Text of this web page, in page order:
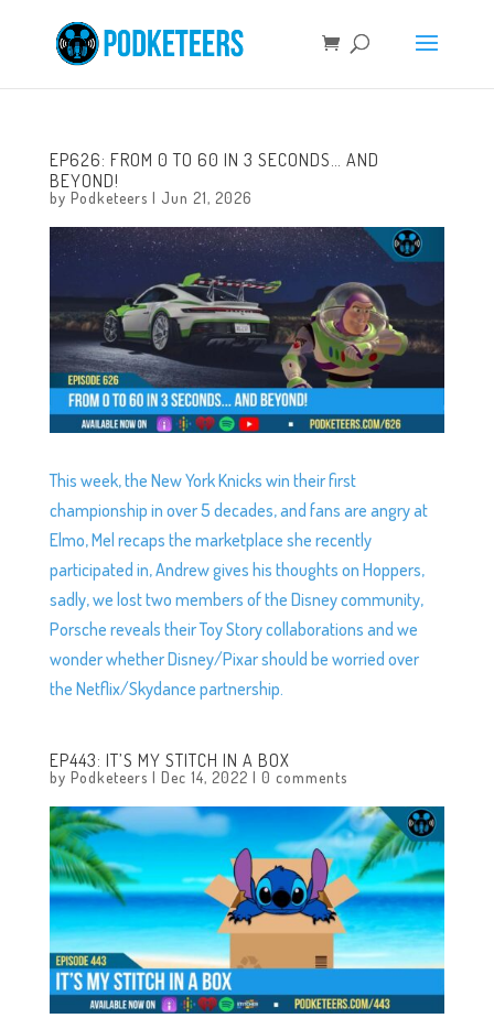
EP626: FROM 0 TO 60 IN 3 SECONDS… AND
BEYOND!
by Podketeers | Jun 21, 2026
This week, the New York Knicks win their first
championship in over 5 decades, and fans are angry at
Elmo, Mel recaps the marketplace she recently
participated in, Andrew gives his thoughts on Hoppers,
sadly, we lost two members of the Disney community,
Porsche reveals their Toy Story collaborations and we
wonder whether Disney/Pixar should be worried over
the Netflix/Skydance partnership.
EP443: IT’S MY STITCH IN A BOX
by Podketeers | Dec 14, 2022 | 0 comments